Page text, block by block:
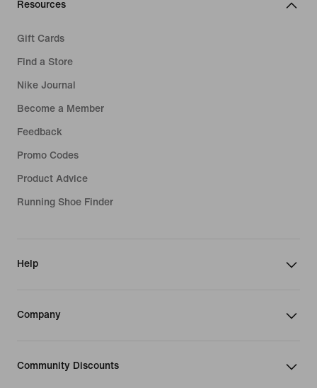
Resources
Gift Cards
Find a Store
Nike Journal
Become a Member
Feedback
Promo Codes
Product Advice
Running Shoe Finder
Help
Company
Community Discounts